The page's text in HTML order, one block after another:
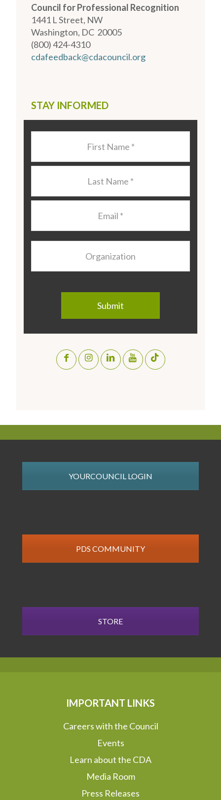
Council for Professional Recognition
1441 L Street, NW
Washington, DC 20005
(800) 424-4310
cdafeedback@cdacouncil.org
STAY INFORMED
YOURCOUNCIL LOGIN
PDS COMMUNITY
STORE
IMPORTANT LINKS
Careers with the Council
Events
Learn about the CDA
Media Room
Press Releases